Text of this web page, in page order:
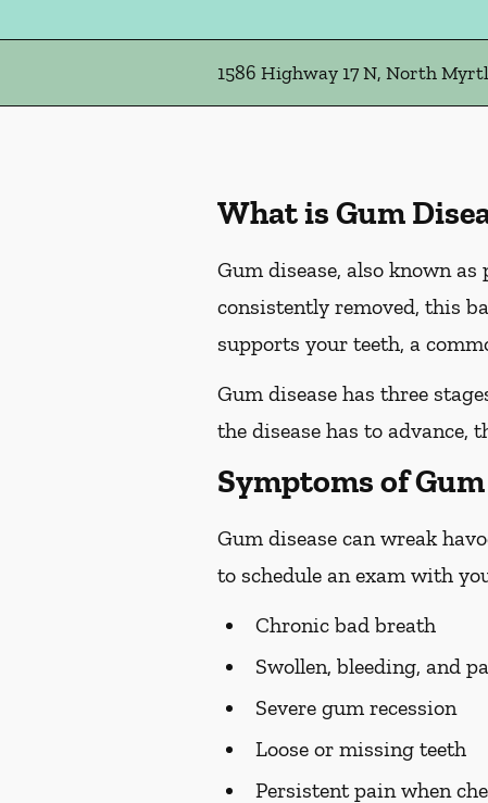
1586 Highway 17 N, North
What is Gum
Gum disease, also known
consistently removed, this
supports your teeth, a
Gum disease has three
the disease has to advance,
Symptoms of
Gum disease can wreak
to schedule an exam with
Chronic bad breath
Swollen, bleeding, and
Severe gum recession
Loose or missing teeth
Persistent pain when